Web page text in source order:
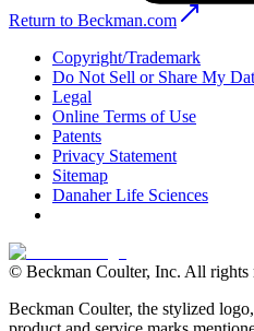
Return to Beckman.com
Copyright/Trademark
Do Not Sell or Share My
Legal
Online Terms of Use
Patents
Privacy Statement
Sitemap
Danaher Life Sciences
© Beckman Coulter, Inc. All rights
Beckman Coulter, the stylized